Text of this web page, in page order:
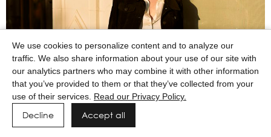
We use cookies to personalize content and to analyze our
traffic. We also share information about your use of our site with
our analytics partners who may combine it with other information
that you’ve provided to them or that they’ve collected from your
use of their services. Read our Privacy Policy.
Decline Accept all